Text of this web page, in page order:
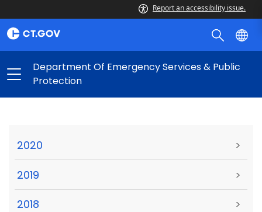
Report an accessibility issue.
Department Of Emergency Services & Public
Protection
2020 >
2019 >
2018 >